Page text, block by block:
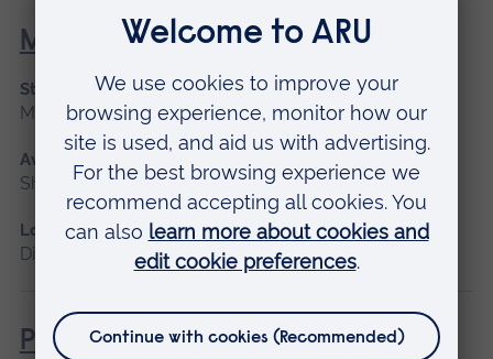
Maternity Leadership
Start date
March 2027
Available as
Short course, Distance learning
Location
Distance learning
Philosophies of Medical and